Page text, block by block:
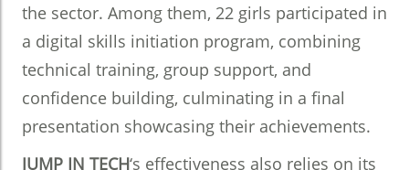
the sector. Among them, 22 girls participated in
a digital skills initiation program, combining
technical training, group support, and
confidence building, culminating in a final
presentation showcasing their achievements.
JUMP IN TECH‘s effectiveness also relies on its